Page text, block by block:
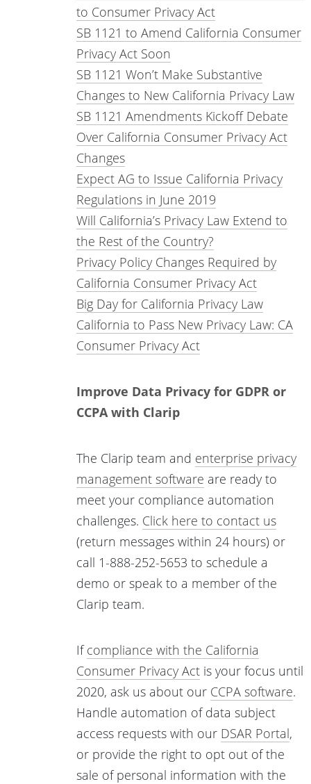
to Consumer Privacy Act
SB 1121 to Amend California Consumer
Privacy Act Soon
SB 1121 Won’t Make Substantive
Changes to New California Privacy Law
SB 1121 Amendments Kickoff Debate
Over California Consumer Privacy Act
Changes
Expect AG to Issue California Privacy
Regulations in June 2019
Will California’s Privacy Law Extend to
the Rest of the Country?
Privacy Policy Changes Required by
California Consumer Privacy Act
Big Day for California Privacy Law
California to Pass New Privacy Law: CA
Consumer Privacy Act
Improve Data Privacy for GDPR or
CCPA with Clarip
The Clarip team and enterprise privacy
management software are ready to
meet your compliance automation
challenges. Click here to contact us
(return messages within 24 hours) or
call 1-888-252-5653 to schedule a
demo or speak to a member of the
Clarip team.
Ifcompliance with the California
Consumer Privacy Act is your focus until
2020, ask us about our CCPA software.
Handle automation of data subject
access requests with our DSAR Portal,
or provide the right to opt out of the
sale of personal information with the